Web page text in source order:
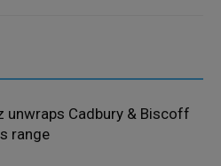
unwraps Cadbury & Biscoff
range